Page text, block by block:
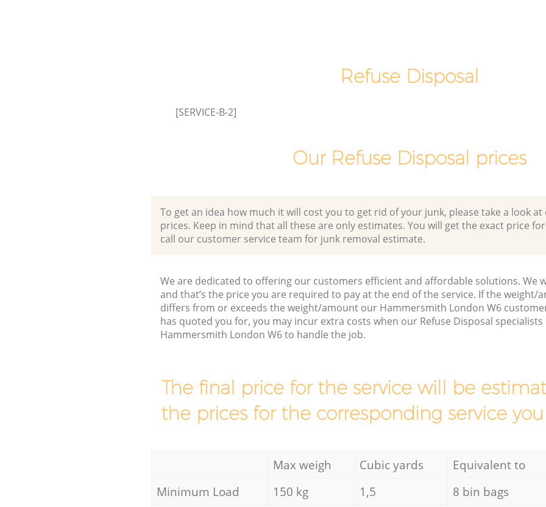
Refuse Disposal
[SERVICE-B-2]
Our Refuse Disposal prices
To get an idea how much it will cost you to get rid of your junk, please take a look
prices. Keep in mind that all these are only estimates. You will get the exact price
call our customer service team for junk removal estimate.
We are dedicated to offering our customers efficient and affordable solutions. We
and that’s the price you are required to pay at the end of the service. If the weight/
differs from or exceeds the weight/amount our Hammersmith London W6
has quoted you for, you may incur extra costs when our Refuse Disposal
Hammersmith London W6 to handle the job.
The final price for the service will be
the prices for the corresponding service
Max weigh Cubic yards Equivalent to
Minimum Load
150 kg 1,5 8 bin bags